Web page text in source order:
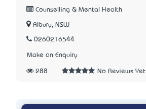
Counselling & Mental Health
Albury, NSW
0260216544
Make an Enquiry
288 No Reviews Yet